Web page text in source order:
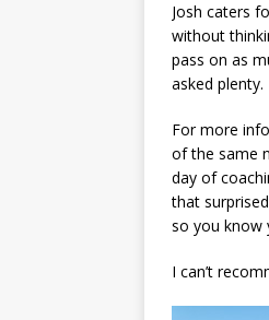
Josh caters
without
pass on as
asked plenty.
For more
of the same
day of
that
so you know
I can’t